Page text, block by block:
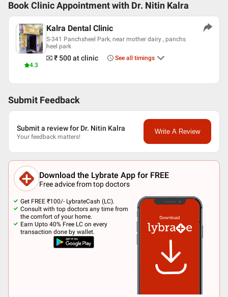
Book Clinic Appointment with Dr. Nitin Kalra
4.3
Kalra Dental Clinic
S-341 Panchsheel Park, near mother dairy , panchs
heel park
₹ 500at clinic See all timings
Submit Feedback
Submit a review for Dr. Nitin Kalra
Your feedback matters!
Write A Review
Download the Lybrate App for FREE
Free advice from top doctors
Get FREE ₹100/- LybrateCash (LC).
Consult with top doctors any time from
the comfort of your home.
Earn Upto 40% Free LC on every
transaction done by wallet.